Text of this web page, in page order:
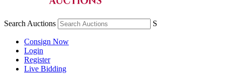
Search Auctions S
Consign Now
Login
Register
Live Bidding